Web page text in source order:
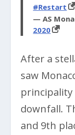
#Restart
— AS
2020
After a
saw
principality
downfall.
and 9th